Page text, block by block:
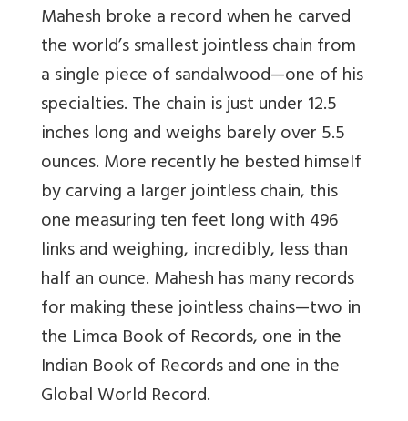
Mahesh broke a record when he carved
the world’s smallest jointless chain from
a single piece of sandalwood—one of his
specialties. The chain is just under 12.5
inches long and weighs barely over 5.5
ounces. More recently he bested himself
by carving a larger jointless chain, this
one measuring ten feet long with 496
links and weighing, incredibly, less than
half an ounce. Mahesh has many records
for making these jointless chains—two in
the Limca Book of Records, one in the
Indian Book of Records and one in the
Global World Record.